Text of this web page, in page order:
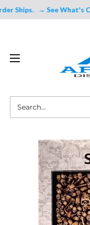
→ See What's